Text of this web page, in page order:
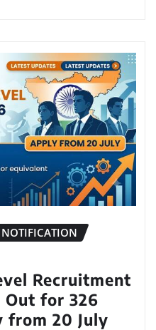
NOTIFICATION
Recruitment
for 326
from 20 July